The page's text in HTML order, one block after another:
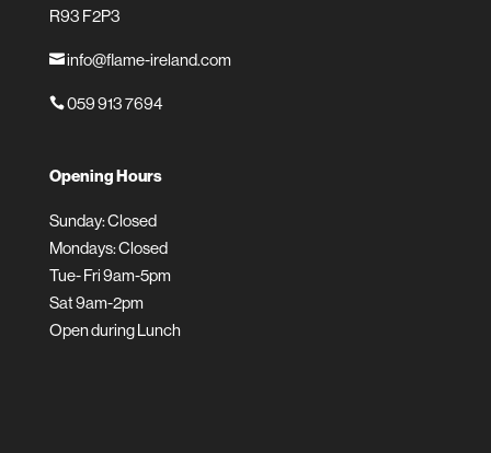
R93 F2P3
info@flame-ireland.com
059 913 7694
Opening Hours
Sunday: Closed
Mondays: Closed
Tue- Fri 9am-5pm
Sat 9am-2pm
Open during Lunch